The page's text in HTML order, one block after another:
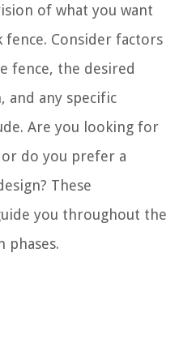
of what you want
Consider factors
fence, the desired
and any specific
Are you looking for
do you prefer a
These
you throughout the
phases.